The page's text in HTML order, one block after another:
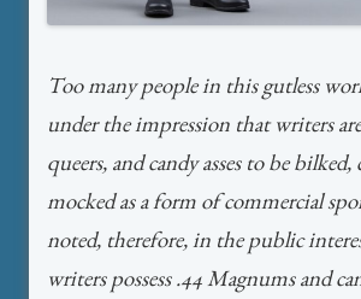
Too many people in this gutless
under the impression that writers
queers, and candy asses to be bilked,
mocked as a form of commercial
noted, therefore, in the public
writers possess .44 Magnums and